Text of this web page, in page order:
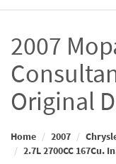
2007
Original
Home 2007
2.7L 2700CC 167Cu.